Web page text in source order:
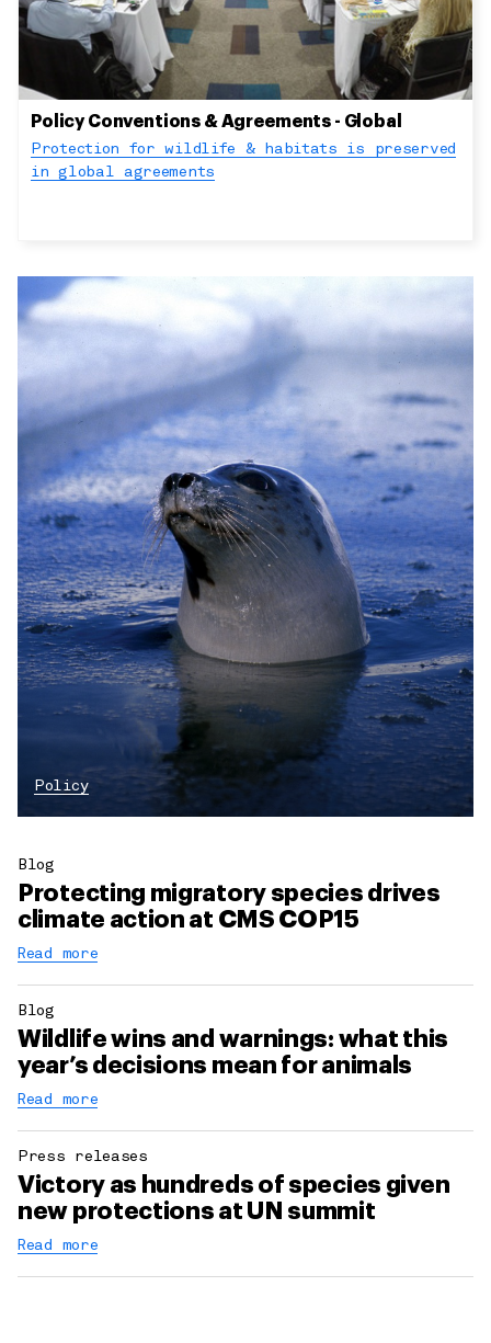
Policy Conventions & Agreements - Global
Protection for wildlife & habitats is preserved
in global agreements
Policy
Blog
Protecting migratory species drives
climate action at CMS COP15
Read more
Blog
Wildlife wins and warnings: what this
year’s decisions mean for animals
Read more
Press releases
Victory as hundreds of species given
new protections at UN summit
Read more